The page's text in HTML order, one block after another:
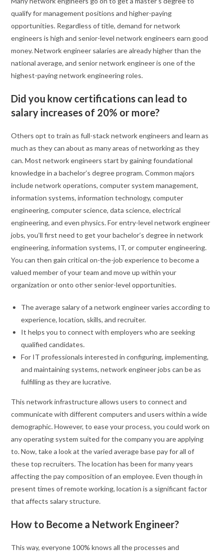
qualify for management positions and higher-paying
opportunities. Regardless of title, demand for network
engineers is high and senior-level network engineers earn good
money. Network engineer salaries are already higher than the
national average, and senior network engineer is one of the
highest-paying network engineering roles.
Did you know certifications can lead to
salary increases of 20% or more?
Others opt to train as full-stack network engineers and learn as
much as they can about as many areas of networking as they
can. Most network engineers start by gaining foundational
knowledge in a bachelor’s degree program. Common majors
include network operations, computer system management,
information systems, information technology, computer
engineering, computer science, data science, electrical
engineering, and even physics. For entry-level network engineer
jobs, you’ll first need to get your bachelor’s degree in network
engineering, information systems, IT, or computer engineering.
You can then gain critical on-the-job experience to become a
valued member of your team and move up within your
organization or onto other senior-level opportunities.
The average salary of a network engineer varies according to
experience, location, skills, and recruiter.
It helps you to connect with employers who are seeking
qualified candidates.
For IT professionals interested in configuring, implementing,
and maintaining systems, network engineer jobs can be as
fulfilling as they are lucrative.
This network infrastructure allows users to connect and
communicate with different computers and users within a wide
demographic. However, to ease your process, you could work on
any operating system suited for the company you are applying
to. Now, take a look at the varied average base pay for all of
these top recruiters. The location has been for many years
affecting the pay composition of an employee. Even though in
present times of remote working, location is a significant factor
that affects salary structure.
How to Become a Network Engineer?
This way, everyone 100% knows all the processes and